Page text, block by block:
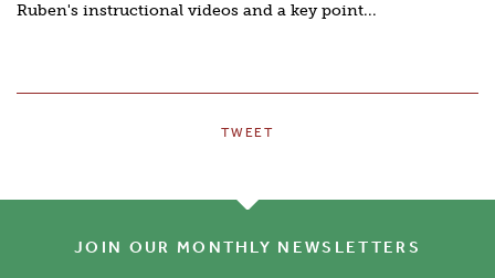
Ruben's instructional videos and a key point...
TWEET
JOIN OUR MONTHLY NEWSLETTERS